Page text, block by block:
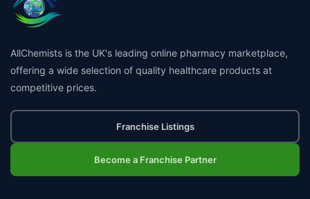
AllChemists is the UK's leading online pharmacy marketplace,
offering a wide selection of quality healthcare products at
competitive prices.
Franchise Listings
Become a Franchise Partner